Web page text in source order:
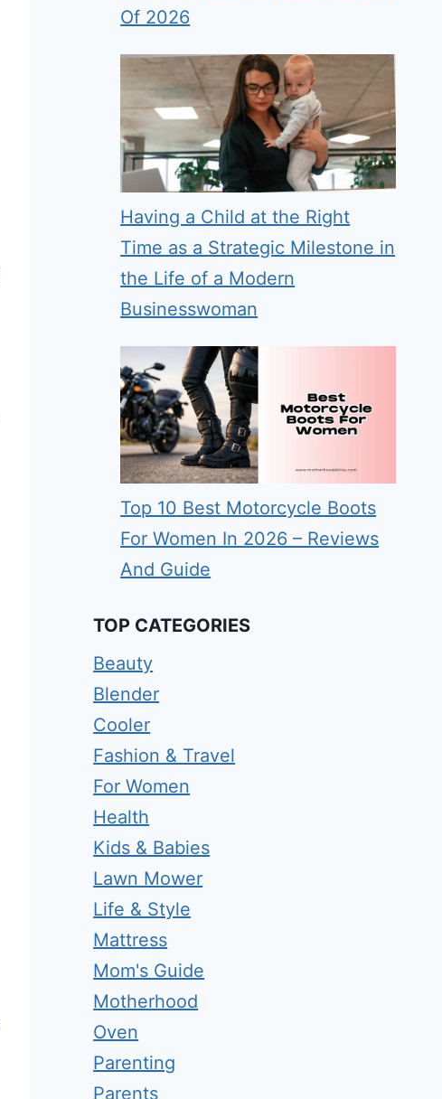
Of 2026
Having a Child at the Right
Time as a Strategic Milestone in
the Life of a Modern
Businesswoman
Top 10 Best Motorcycle Boots
For Women In 2026 – Reviews
And Guide
TOP CATEGORIES
Beauty
Blender
Cooler
Fashion & Travel
For Women
Health
Kids & Babies
Lawn Mower
Life & Style
Mattress
Mom's Guide
Motherhood
Oven
Parenting
Parents